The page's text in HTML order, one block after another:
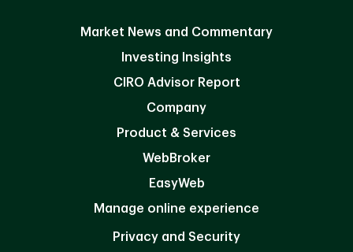
Market News and Commentary
Investing Insights
CIRO Advisor Report
Company
Product & Services
WebBroker
EasyWeb
Manage online experience
Privacy and Security